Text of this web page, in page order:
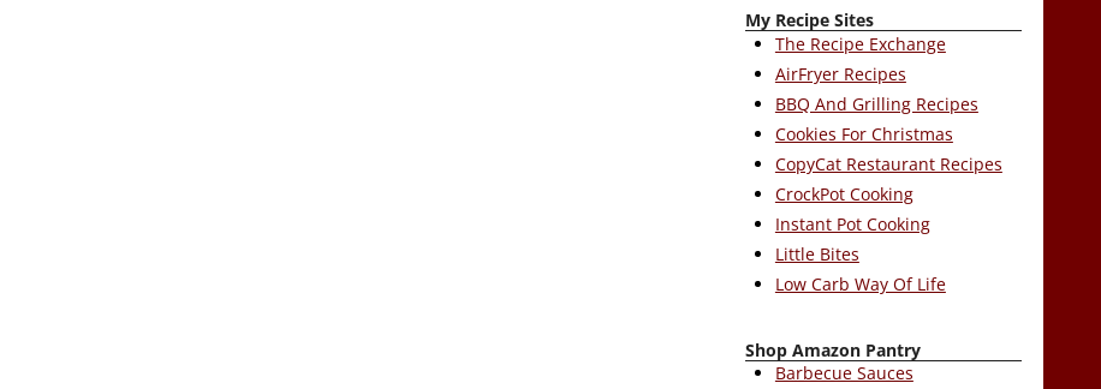
My Recipe Sites
The Recipe Exchange
AirFryer Recipes
BBQ And Grilling Recipes
Cookies For Christmas
CopyCat Restaurant Recipes
CrockPot Cooking
Instant Pot Cooking
Little Bites
Low Carb Way Of Life
Shop Amazon Pantry
Barbecue Sauces